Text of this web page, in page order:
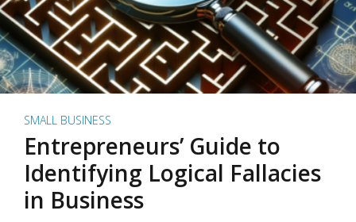
SMALL BUSINESS
Entrepreneurs’ Guide to
Identifying Logical Fallacies
in Business